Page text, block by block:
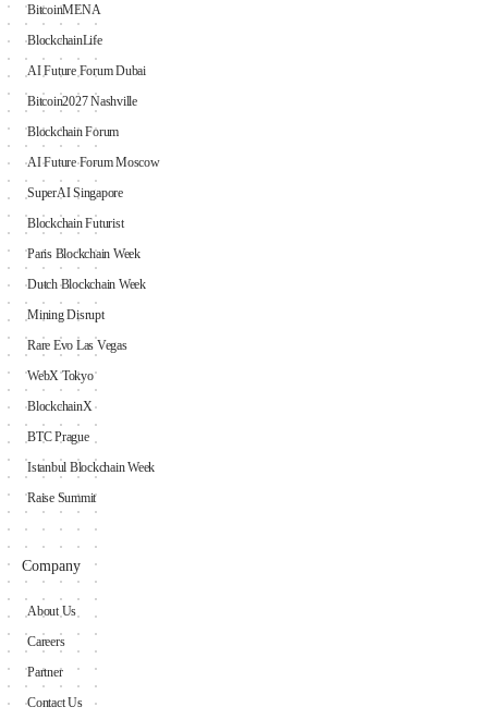
BitcoinMENA
BlockchainLife
AI Future Forum Dubai
Bitcoin2027 Nashville
Blockchain Forum
AI Future Forum Moscow
SuperAI Singapore
Blockchain Futurist
Paris Blockchain Week
Dutch Blockchain Week
Mining Disrupt
Rare Evo Las Vegas
WebX Tokyo
BlockchainX
BTC Prague
Istanbul Blockchain Week
Raise Summit
Company
About Us
Careers
Partner
Contact Us